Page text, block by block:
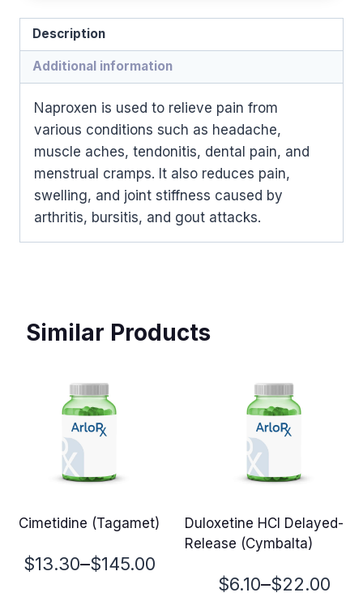
Description
Additional information
Naproxen is used to relieve pain from
various conditions such as headache,
muscle aches, tendonitis, dental pain, and
menstrual cramps. It also reduces pain,
swelling, and joint stiffness caused by
arthritis, bursitis, and gout attacks.
Similar Products
Cimetidine (Tagamet)
$13.30–$145.00
Price
Duloxetine HCl Delayed-
Release (Cymbalta)
$6.10–$22.00
Price